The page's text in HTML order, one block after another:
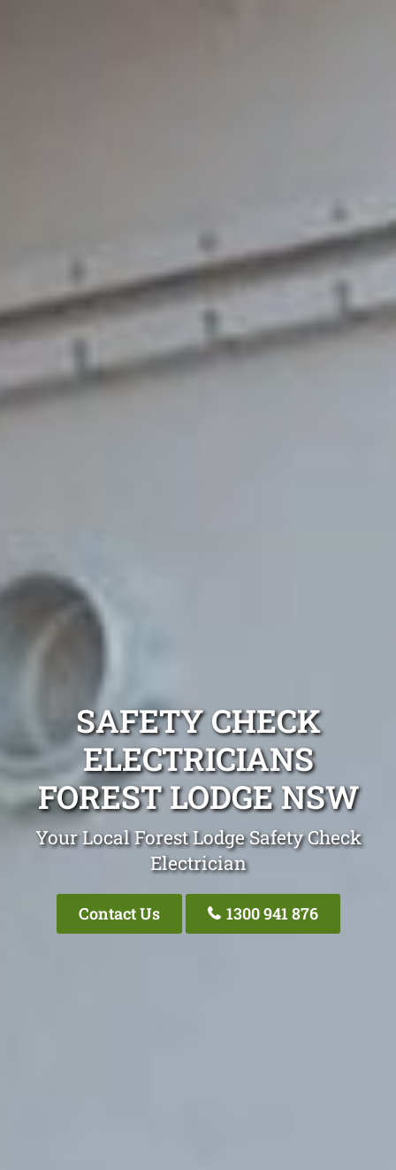
SAFETY CHECK
ELECTRICIANS
FOREST LODGE NSW
Your Local Forest Lodge Safety Check
Electrician
Contact Us 1300 941 876